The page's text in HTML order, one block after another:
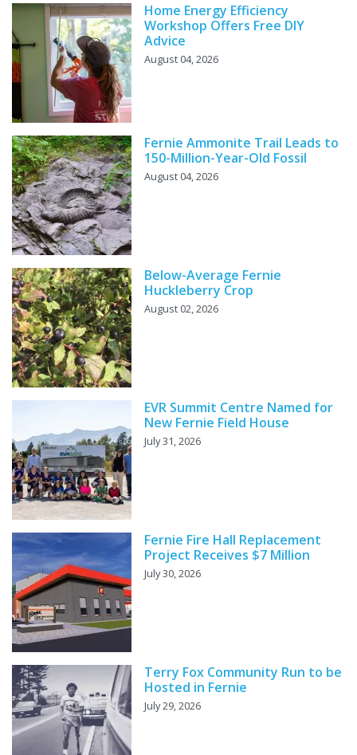
Home Energy Efficiency
Workshop Offers Free DIY
Advice
August 04, 2026
Fernie Ammonite Trail Leads to
150-Million-Year-Old Fossil
August 04, 2026
Below-Average Fernie
Huckleberry Crop
August 02, 2026
EVR Summit Centre Named for
New Fernie Field House
July 31, 2026
Fernie Fire Hall Replacement
Project Receives $7 Million
July 30, 2026
Terry Fox Community Run to be
Hosted in Fernie
July 29, 2026